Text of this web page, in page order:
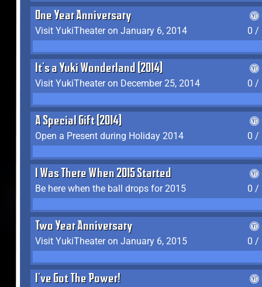
One Year Anniversary
Visit YukiTheater on January 6, 2014
0 /
It's a Yuki Wonderland (2014)
Visit YukiTheater on December 25, 2014
0 /
A Special Gift (2014)
Open a Present during Holiday 2014
0 /
I Was There When 2015 Started
Be here when the ball drops for 2015
0 /
Two Year Anniversary
Visit YukiTheater on January 6, 2015
0 /
I've Got The Power!